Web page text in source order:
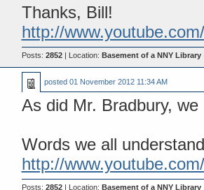
Thanks, Bill!
http://
Posts: 2852| Location: Basement of a NNY Library
posted 01 November 2012 11:34 AM
As did Mr. Bradbury,
Words we all
http://
Posts: 2852| Location: Basement of a NNY Library